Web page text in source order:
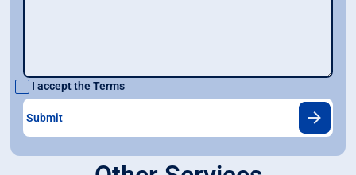
I accept theTerms